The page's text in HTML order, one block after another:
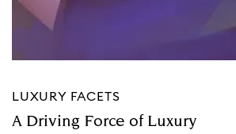
LUXURY FACETS
A Driving Force of Luxury